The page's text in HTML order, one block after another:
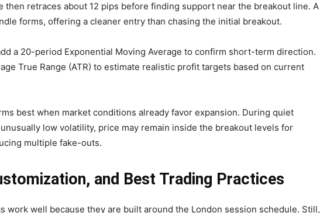
then retraces about 12 pips before finding support near the breakout line. A
forms, offering a cleaner entry than chasing the initial breakout.
a 20-period Exponential Moving Average to confirm short-term direction.
True Range (ATR) to estimate realistic profit targets based on current
best when market conditions already favor expansion. During quiet
low volatility, price may remain inside the breakout levels for
multiple fake-outs.
and Best Trading Practices
work well because they are built around the London session schedule. Still,